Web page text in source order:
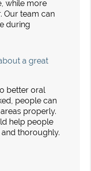
while more
Our team can
during
a great
better oral
people can
properly.
help people
thoroughly.